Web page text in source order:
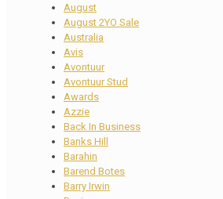
August
August 2YO Sale
Australia
Avis
Avontuur
Avontuur Stud
Awards
Azzie
Back In Business
Banks Hill
Barahin
Barend Botes
Barry Irwin